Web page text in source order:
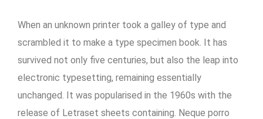
When an unknown printer took a galley of type and
scrambled it to make a type specimen book. It has
survived not only five centuries, but also the leap into
electronic typesetting, remaining essentially
unchanged. It was popularised in the 1960s with the
release of Letraset sheets containing. Neque porro